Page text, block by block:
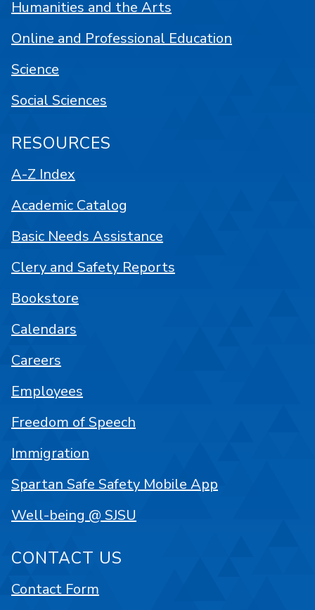
Humanities and the Arts
Online and Professional Education
Science
Social Sciences
RESOURCES
A-Z Index
Academic Catalog
Basic Needs Assistance
Clery and Safety Reports
Bookstore
Calendars
Careers
Employees
Freedom of Speech
Immigration
Spartan Safe Safety Mobile App
Well-being @ SJSU
CONTACT US
Contact Form